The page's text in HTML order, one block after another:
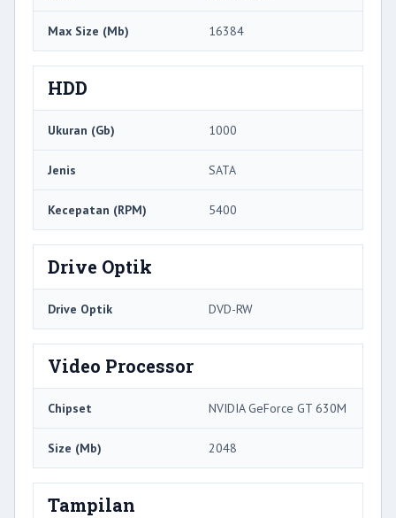
Max Size (Mb) 16384
HDD
Ukuran (Gb) 1000
Jenis SATA
Kecepatan (RPM) 5400
Drive Optik
Drive Optik DVD-RW
Video Processor
Chipset NVIDIA GeForce GT 630M
Size (Mb) 2048
Tampilan